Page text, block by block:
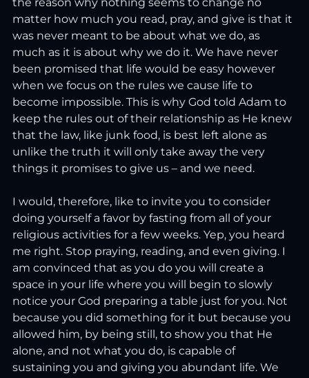
matter how much you read, pray, and give is that it
was never meant to be about what we do, as
much as it is about why we do it. We have never
been promised that life would be easy however
when we focus on the rules we cause life to
become impossible. This is why God told Adam to
keep the rules out of their relationship as He knew
that the law, like junk food, is best left alone as
unlike the truth it will only take away the very
things it promises to give us – and we need.
I would, therefore, like to invite you to consider
doing yourself a favor by fasting from all of your
religious activities for a few weeks. Yep, you heard
me right. Stop praying, reading, and even giving. I
am convinced that as you do you will create a
space in your life where you will begin to slowly
notice your God preparing a table just for you. Not
because you did something for it but because you
allowed him, by being still, to show you that He
alone, and not what you do, is capable of
sustaining you and giving you abundant life. We